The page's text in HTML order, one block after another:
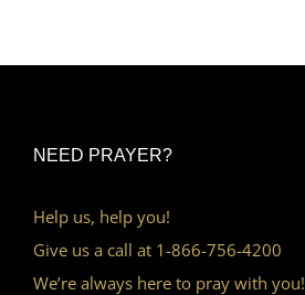
NEED PRAYER?
Help us, help you!
Give us a call at 1-866-756-4200
We’re always here to pray with you!